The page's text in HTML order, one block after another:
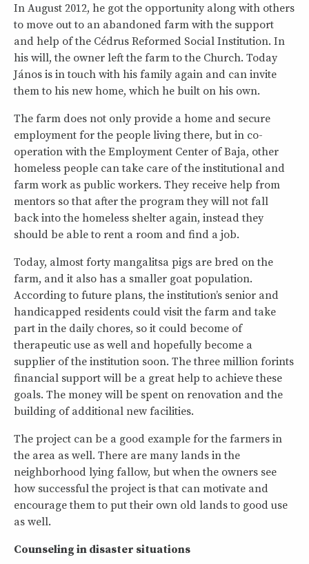
In August 2012, he got the opportunity along with others
to move out to an abandoned farm with the support
and help of the Cédrus Reformed Social Institution. In
his will, the owner left the farm to the Church. Today
János is in touch with his family again and can invite
them to his new home, which he built on his own.
The farm does not only provide a home and secure
employment for the people living there, but in co-
operation with the Employment Center of Baja, other
homeless people can take care of the institutional and
farm work as public workers. They receive help from
mentors so that after the program they will not fall
back into the homeless shelter again, instead they
should be able to rent a room and find a job.
Today, almost forty mangalitsa pigs are bred on the
farm, and it also has a smaller goat population.
According to future plans, the institution’s senior and
handicapped residents could visit the farm and take
part in the daily chores, so it could become of
therapeutic use as well and hopefully become a
supplier of the institution soon. The three million forints
financial support will be a great help to achieve these
goals. The money will be spent on renovation and the
building of additional new facilities.
The project can be a good example for the farmers in
the area as well. There are many lands in the
neighborhood lying fallow, but when the owners see
how successful the project is that can motivate and
encourage them to put their own old lands to good use
as well.
Counseling in disaster situations